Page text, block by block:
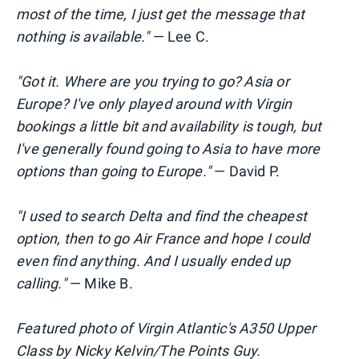
most of the time, I just get the message that
nothing is available."— Lee C.
"Got it. Where are you trying to go? Asia or
Europe? I've only played around with Virgin
bookings a little bit and availability is tough, but
I've generally found going to Asia to have more
options than going to Europe."— David P.
"I used to search Delta and find the cheapest
option, then to go Air France and hope I could
even find anything. And I usually ended up
calling."— Mike B.
Featured photo of Virgin Atlantic's A350 Upper
Class by Nicky Kelvin/The Points Guy.